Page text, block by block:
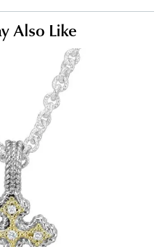
Also Like